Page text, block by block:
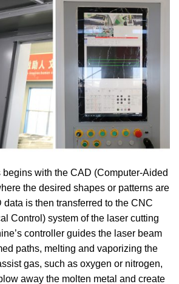
with the CAD (Computer-Aided
the desired shapes or patterns are
data is then transferred to the CNC
Control) system of the laser cutting
controller guides the laser beam
paths, melting and vaporizing the
gas, such as oxygen or nitrogen,
away the molten metal and create